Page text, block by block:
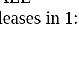
in